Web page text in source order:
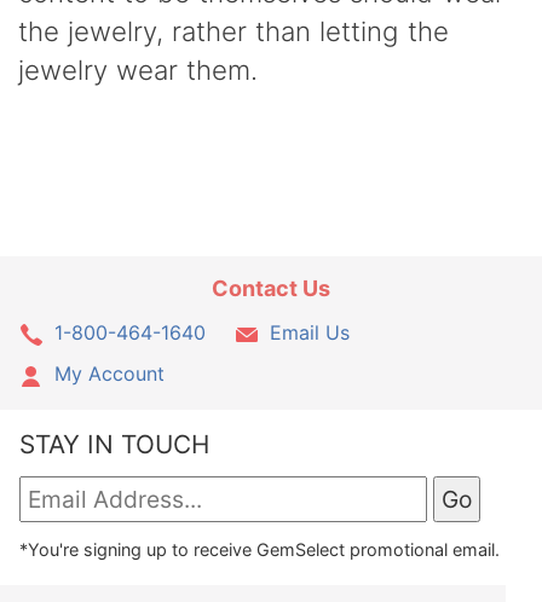
the jewelry, rather than letting the
jewelry wear them.
Contact Us
1-800-464-1640
Email Us
My Account
STAY IN TOUCH
*You're signing up to receive GemSelect promotional email.